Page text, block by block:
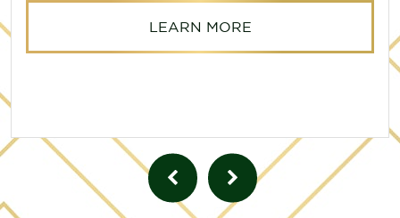
LEARN MORE